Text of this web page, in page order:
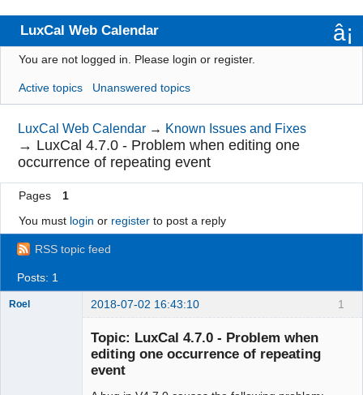
LuxCal Web Calendar
Index
User list
Rules
Search
Register
You are not logged in. Please login or register.
Active topics Unanswered topics
LuxCal Web Calendar → Known Issues and Fixes
→ LuxCal 4.7.0 - Problem when editing one
occurrence of repeating event
Pages
1
You must login or registerto post a reply
RSS topic feed
Posts: 1
1
Roel 2018-07-02 16:43:10
Topic: LuxCal 4.7.0 - Problem when
editing one occurrence of repeating
event